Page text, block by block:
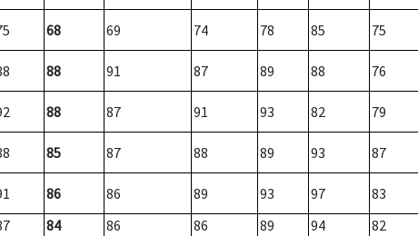
68 69 74 78 85 75
88 91 87 89 88 76
88 87 91 93 82 79
85 87 88 89 93 87
86 86 89 93 97
83
84 86 86 89 94
82